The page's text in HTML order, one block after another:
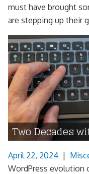
must have brought
are stepping up their
Two Decades
April 22, 2024 |
WordPress evolution